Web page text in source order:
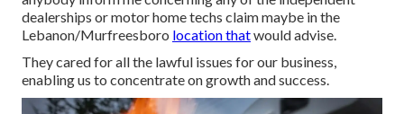
dealerships or motor home techs claim maybe in the
Lebanon/Murfreesboro location thatwould advise.
They cared for all the lawful issues for our business,
enabling us to concentrate on growth and success.